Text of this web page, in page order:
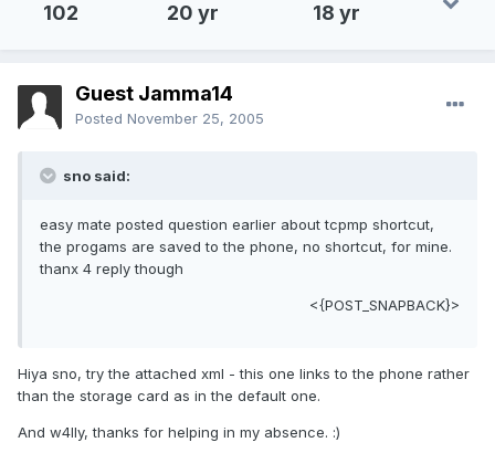
102 20 yr 18 yr
Guest Jamma14
Posted November 25, 2005
sno said:
easy mate posted question earlier about tcpmp shortcut,
the progams are saved to the phone, no shortcut, for mine.
thanx 4 reply though
<{POST_SNAPBACK}>
Hiya sno, try the attached xml - this one links to the phone rather
than the storage card as in the default one.
And w4lly, thanks for helping in my absence. :)